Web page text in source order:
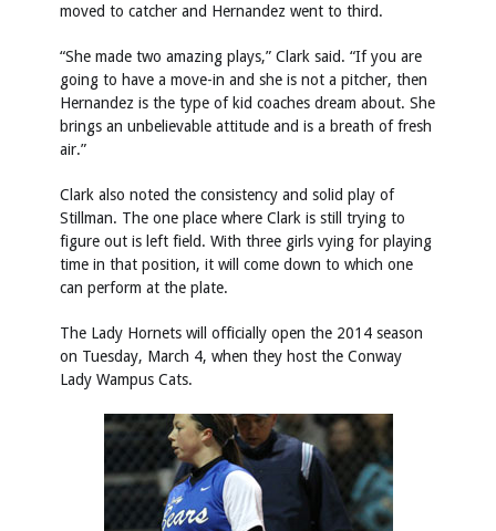
moved to catcher and Hernandez went to third.
“She made two amazing plays,” Clark said. “If you are
going to have a move-in and she is not a pitcher, then
Hernandez is the type of kid coaches dream about. She
brings an unbelievable attitude and is a breath of fresh
air.”
Clark also noted the consistency and solid play of
Stillman. The one place where Clark is still trying to
figure out is left field. With three girls vying for playing
time in that position, it will come down to which one
can perform at the plate.
The Lady Hornets will officially open the 2014 season
on Tuesday, March 4, when they host the Conway
Lady Wampus Cats.